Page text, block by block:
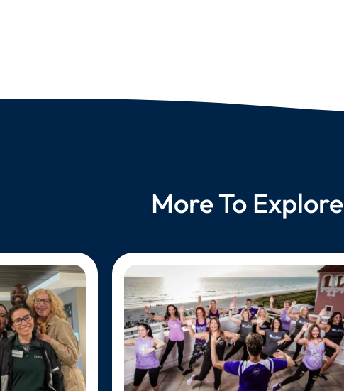
More To Explore